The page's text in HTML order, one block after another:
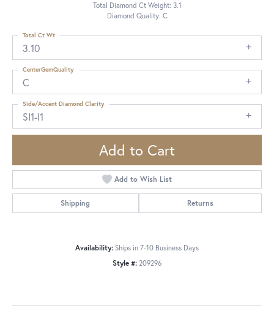
Total Diamond Ct Weight: 3.1
Diamond Quality: C
3.10
Total Ct Wt
C
CenterGemQuality
SI1-I1
Side/Accent Diamond Clarity
Add to Cart
Add to Wish List
Shipping Returns
Availability: Ships in 7-10 Business Days
Style #: 209296